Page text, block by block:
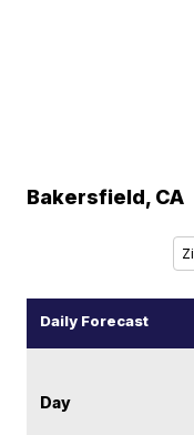
Bakersfield, CA
Daily Forecast
Day